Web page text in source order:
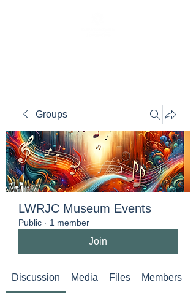
Groups
LWRJC Museum Events
Public · 1 member
Join
Discussion Media Files Members